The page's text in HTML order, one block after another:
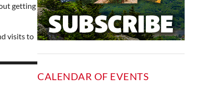
getting
visits to
CALENDAR OF EVENTS